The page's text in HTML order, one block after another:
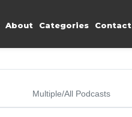
About Categories Contact
Multiple/All Podcasts